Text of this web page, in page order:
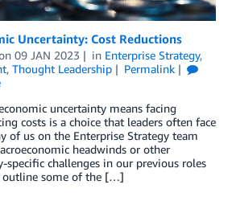
Uncertainty: Cost Reductions
09 JAN 2023 in Enterprise Strategy,
, Thought Leadership
Permalink
uncertainty means facing
costs is a choice that leaders often face
of us on the Enterprise Strategy team
headwinds or other
specific challenges in our previous roles
outline some of the […]